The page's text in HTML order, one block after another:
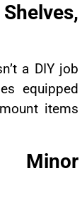
a DIY job
equipped
items
Minor